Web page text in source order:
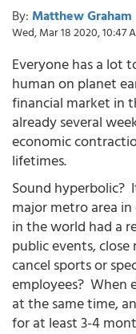
By: Matthew Graham
Wed, Mar 18 2020, 10:47
Everyone has a lot
human on planet
financial market in
already several
economic
lifetimes.
Sound hyperbolic?
major metro area
in the world had a
public events,
cancel sports or
employees? When
at the same time,
for at least 3-4